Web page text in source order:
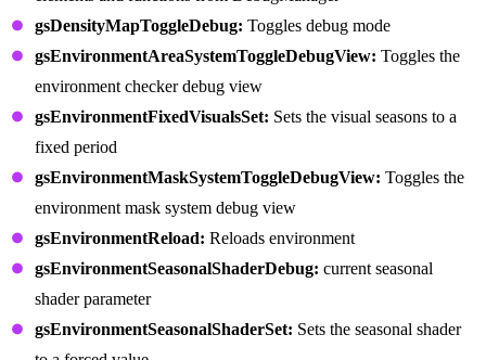
gsDensityMapToggleDebug: Toggles debug mode
gsEnvironmentAreaSystemToggleDebugView: Toggles the
environment checker debug view
gsEnvironmentFixedVisualsSet: Sets the visual seasons to a
fixed period
gsEnvironmentMaskSystemToggleDebugView: Toggles the
environment mask system debug view
gsEnvironmentReload: Reloads environment
gsEnvironmentSeasonalShaderDebug: current seasonal
shader parameter
gsEnvironmentSeasonalShaderSet: Sets the seasonal shader